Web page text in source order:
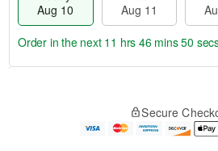
Aug 10
Aug 11
e
Order in the next 11 hrs 46 mins 49
Secure